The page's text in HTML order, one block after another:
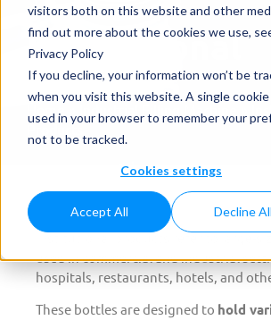
visitors both on this website and other
find out more about the cookies we use,
Privacy Policy
If you decline, your information won’t be
when you visit this website. A single
used in your browser to remember your
not to be tracked.
Cookies settings
Accept All Decline All
Institutional
Products
Home Industrial Filling Machine
Products
Institutional products refer to large-
used in commercial and industrial
hospitals, restaurants, hotels, and
These bottles are designed to hold